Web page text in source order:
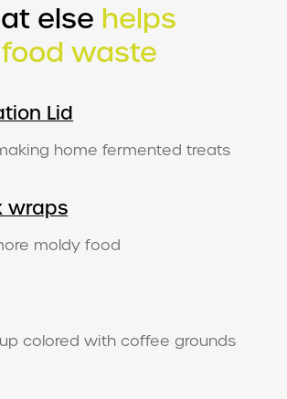
else helps
waste
Lid
home fermented treats
wraps
moldy food
colored with coffee grounds